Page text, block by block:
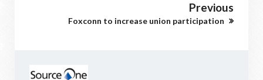
Previous
Foxconn to increase union participation